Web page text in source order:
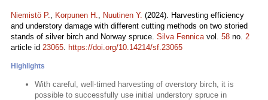
Niemistö P., Korpunen H., Nuutinen Y. (2024). Harvesting efficiency
and understory damage with different cutting methods on two storied
stands of silver birch and Norway spruce. Silva Fennicavol. 58 no. 2
article id 23065. https://doi.org/10.14214/sf.23065
Highlights
With careful, well-timed harvesting of overstory birch, it is
possible to successfully use initial understory spruce in